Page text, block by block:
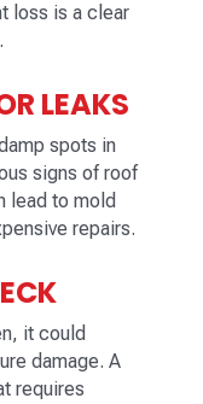
loss is a clear
LEAKS
spots in
signs of roof
lead to mold
repairs.
it could
damage. A
requires